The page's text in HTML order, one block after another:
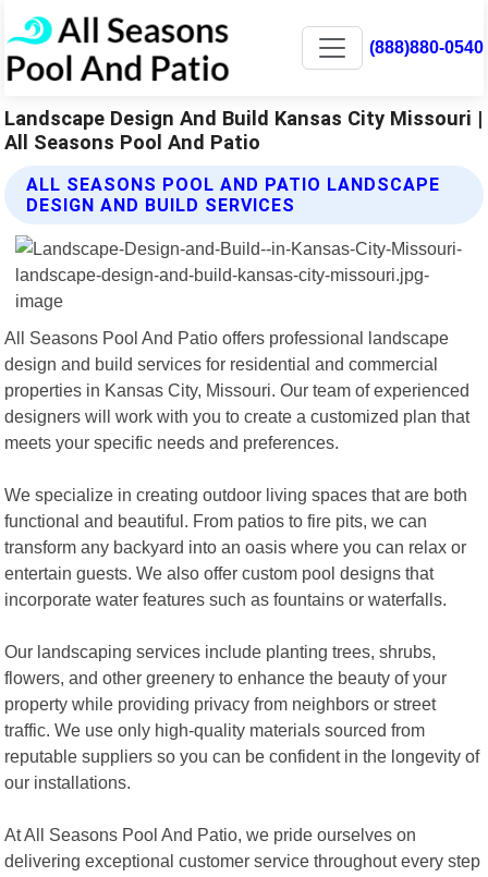
(888)880-0540
Landscape Design And Build Kansas City Missouri |
All Seasons Pool And Patio
ALL SEASONS POOL AND PATIO LANDSCAPE
DESIGN AND BUILD SERVICES
All Seasons Pool And Patio offers professional landscape
design and build services for residential and commercial
properties in Kansas City, Missouri. Our team of experienced
designers will work with you to create a customized plan that
meets your specific needs and preferences.
We specialize in creating outdoor living spaces that are both
functional and beautiful. From patios to fire pits, we can
transform any backyard into an oasis where you can relax or
entertain guests. We also offer custom pool designs that
incorporate water features such as fountains or waterfalls.
Our landscaping services include planting trees, shrubs,
flowers, and other greenery to enhance the beauty of your
property while providing privacy from neighbors or street
traffic. We use only high-quality materials sourced from
reputable suppliers so you can be confident in the longevity of
our installations.
At All Seasons Pool And Patio, we pride ourselves on
delivering exceptional customer service throughout every step